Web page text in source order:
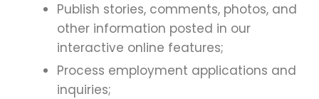
Publish stories, comments, photos, and
other information posted in our
interactive online features;
Process employment applications and
inquiries;